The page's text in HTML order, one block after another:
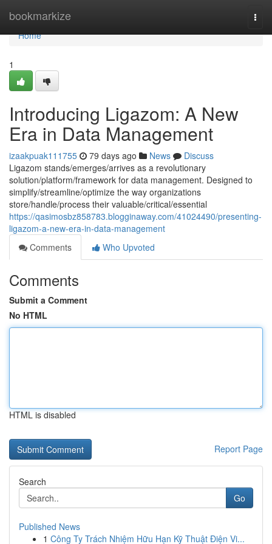
bookmarkize
Home
Home
1
Introducing Ligazom: A New
Era in Data Management
izaakpuak111755 79 days ago News
Discuss
Ligazom stands/emerges/arrives as a revolutionary
solution/platform/framework for data management. Designed to
simplify/streamline/optimize the way organizations
store/handle/process their valuable/critical/essential
https://qasimosbz858783.blogginaway.com/41024490/presenting-
ligazom-a-new-era-in-data-management
Comments
Who Upvoted
Comments
Submit a Comment
No HTML
HTML is disabled
Report Page
Search
Go
Published News
1 Công Ty Trách Nhiệm Hữu Hạn Kỹ Thuật Điện Vi...